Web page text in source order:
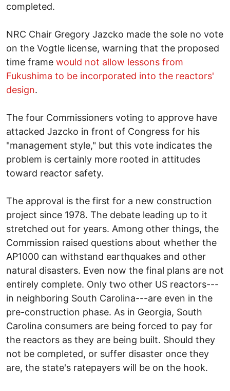
completed.
NRC Chair Gregory Jazcko made the sole no vote
on the Vogtle license, warning that the proposed
time frame would not allow lessons from
Fukushima to be incorporated into the reactors'
design.
The four Commissioners voting to approve have
attacked Jazcko in front of Congress for his
"management style," but this vote indicates the
problem is certainly more rooted in attitudes
toward reactor safety.
The approval is the first for a new construction
project since 1978. The debate leading up to it
stretched out for years. Among other things, the
Commission raised questions about whether the
AP1000 can withstand earthquakes and other
natural disasters. Even now the final plans are not
entirely complete. Only two other US reactors---
in neighboring South Carolina---are even in the
pre-construction phase. As in Georgia, South
Carolina consumers are being forced to pay for
the reactors as they are being built. Should they
not be completed, or suffer disaster once they
are, the state's ratepayers will be on the hook.